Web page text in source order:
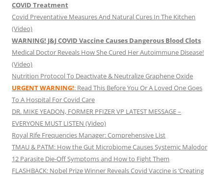
COVID Treatment
Covid Preventative Measures And Natural Cures In The Kitchen
(Video)
WARNING! J&J COVID Vaccine Causes Dangerous Blood Clots
Medical Doctor Reveals How She Cured Her Autoimmune Disease!
(Video)
Nutrition Protocol To Deactivate & Neutralize Graphene Oxide
URGENT WARNING!: Read This Before You Or A Loved One Goes
To A Hospital For Covid Care
DR. MIKE YEADON, FORMER PFIZER VP LATEST MESSAGE –
EVERYONE MUST LISTEN (Video)
Royal Rife Frequencies Manager: Comprehensive List
TMAU & PATM: How the Gut Microbiome Causes Systemic Malodor
12 Parasite Die-Off Symptoms and How to Fight Them
FLASHBACK: Nobel Prize Winner Reveals Covid Vaccine is ‘Creating